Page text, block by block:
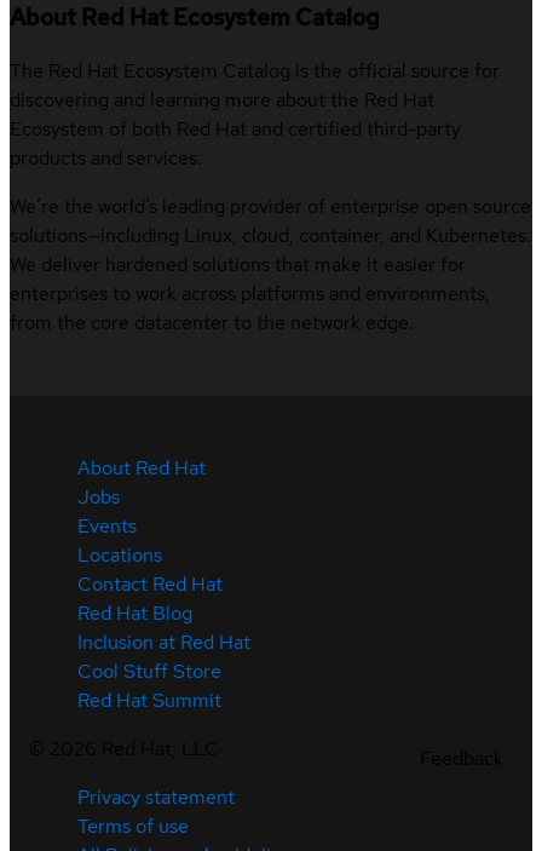
About Red Hat Ecosystem Catalog
The Red Hat Ecosystem Catalog is the official source for
discovering and learning more about the Red Hat
Ecosystem of both Red Hat and certified third-party
products and services.
We’re the world’s leading provider of enterprise open source
solutions—including Linux, cloud, container, and Kubernetes.
We deliver hardened solutions that make it easier for
enterprises to work across platforms and environments,
from the core datacenter to the network edge.
About Red Hat
Jobs
Events
Locations
Contact Red Hat
Red Hat Blog
Inclusion at Red Hat
Cool Stuff Store
Red Hat Summit
Privacy statement
Terms of use